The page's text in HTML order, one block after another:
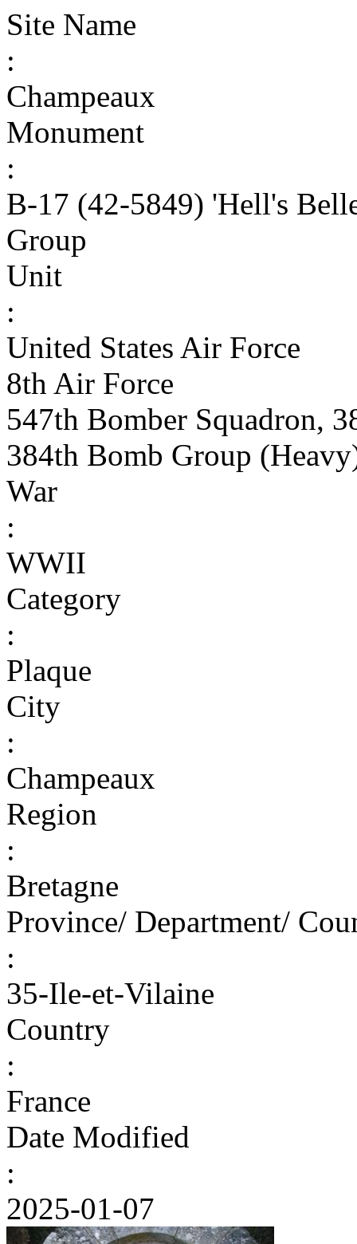
Site Name
:
Champeaux
Monument
:
B-17 (42-5849) 'Hell's
Group
Unit
:
United States Air Force
8th Air Force
547th Bomber Squadron,
384th Bomb Group
War
:
WWII
Category
:
Plaque
City
:
Champeaux
Region
:
Bretagne
Province/ Department/
:
35-Ile-et-Vilaine
Country
:
France
Date Modified
:
2025-01-07